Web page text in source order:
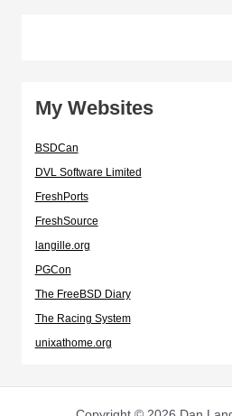
My Websites
BSDCan
DVL Software Limited
FreshPorts
FreshSource
langille.org
PGCon
The FreeBSD Diary
The Racing System
unixathome.org